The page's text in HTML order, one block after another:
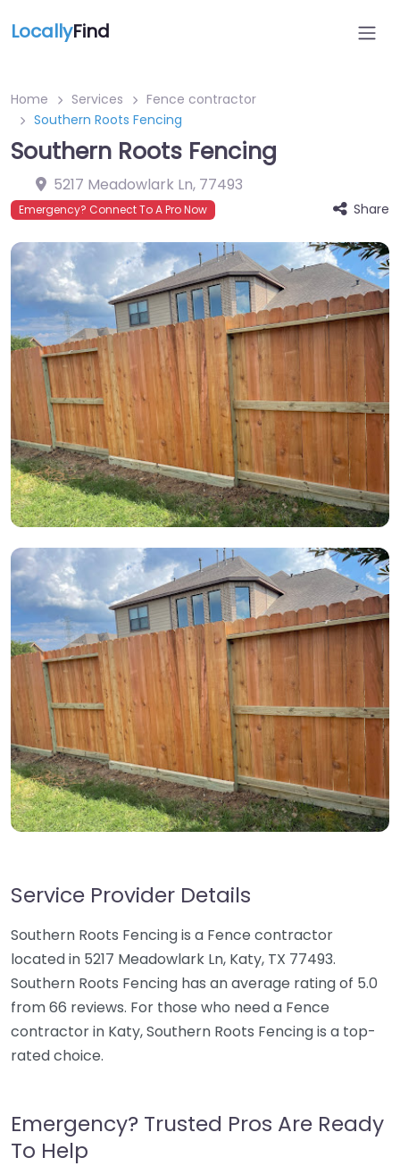
LocallyFind
Home Services
Fence contractor
Southern Roots Fencing
Southern Roots Fencing
5217 Meadowlark Ln, 77493
Emergency? Connect To A Pro Now Share
Service Provider Details
Southern Roots Fencing is a Fence contractor
located in 5217 Meadowlark Ln, Katy, TX 77493.
Southern Roots Fencing has an average rating of 5.0
from 66 reviews. For those who need a Fence
contractor in Katy, Southern Roots Fencing is a top-
rated choice.
Emergency? Trusted Pros Are Ready
To Help